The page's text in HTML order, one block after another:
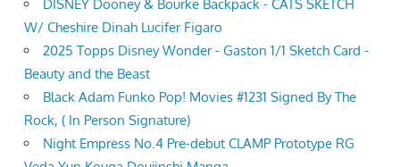
DISNEY Dooney & Bourke Backpack - CATS SKETCH
W/ Cheshire Dinah Lucifer Figaro
2025 Topps Disney Wonder - Gaston 1/1 Sketch Card -
Beauty and the Beast
Black Adam Funko Pop! Movies #1231 Signed By The
Rock, ( In Person Signature)
Night Empress No.4 Pre-debut CLAMP Prototype RG